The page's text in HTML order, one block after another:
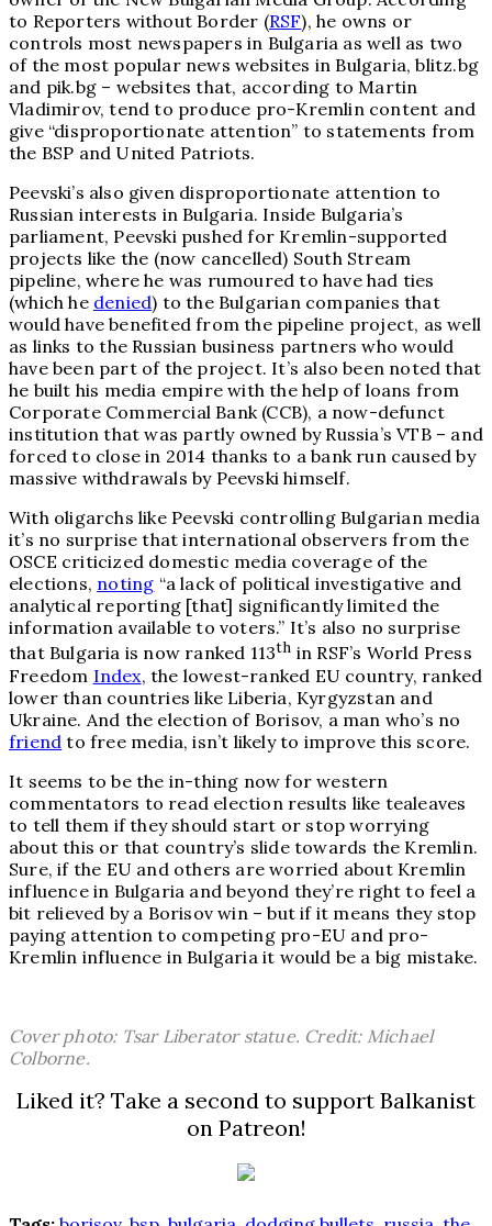
to Reporters without Border (RSF), he owns or
controls most newspapers in Bulgaria as well as two
of the most popular news websites in Bulgaria, blitz.bg
and pik.bg – websites that, according to Martin
Vladimirov, tend to produce pro-Kremlin content and
give “disproportionate attention” to statements from
the BSP and United Patriots.
Peevski’s also given disproportionate attention to
Russian interests in Bulgaria. Inside Bulgaria’s
parliament, Peevski pushed for Kremlin-supported
projects like the (now cancelled) South Stream
pipeline, where he was rumoured to have had ties
(which he denied) to the Bulgarian companies that
would have benefited from the pipeline project, as well
as links to the Russian business partners who would
have been part of the project. It’s also been noted that
he built his media empire with the help of loans from
Corporate Commercial Bank (CCB), a now-defunct
institution that was partly owned by Russia’s VTB – and
forced to close in 2014 thanks to a bank run caused by
massive withdrawals by Peevski himself.
With oligarchs like Peevski controlling Bulgarian media
it’s no surprise that international observers from the
OSCE criticized domestic media coverage of the
elections, noting “a lack of political investigative and
analytical reporting [that] significantly limited the
information available to voters.” It’s also no surprise
that Bulgaria is now ranked 113th in RSF’s World Press
Freedom Index, the lowest-ranked EU country, ranked
lower than countries like Liberia, Kyrgyzstan and
Ukraine. And the election of Borisov, a man who’s no
friend to free media, isn’t likely to improve this score.
It seems to be the in-thing now for western
commentators to read election results like tealeaves
to tell them if they should start or stop worrying
about this or that country’s slide towards the Kremlin.
Sure, if the EU and others are worried about Kremlin
influence in Bulgaria and beyond they’re right to feel a
bit relieved by a Borisov win – but if it means they stop
paying attention to competing pro-EU and pro-
Kremlin influence in Bulgaria it would be a big mistake.
Cover photo: Tsar Liberator statue. Credit: Michael
Colborne.
Liked it? Take a second to support Balkanist
on Patreon!